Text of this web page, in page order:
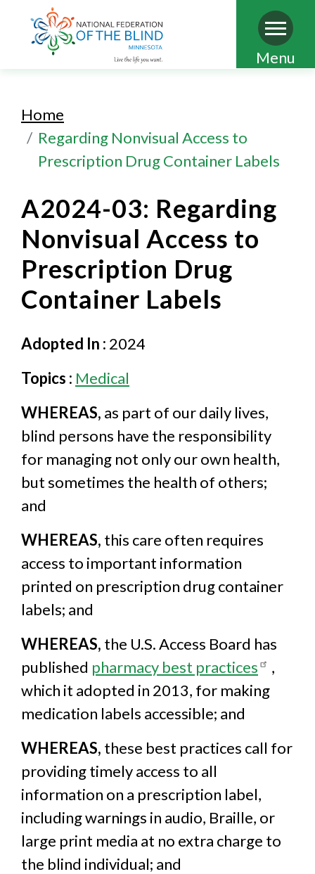
Skip
Menu
Home
Regarding Nonvisual Access to
Prescription Drug Container Labels
A2024-03: Regarding
Nonvisual Access to
Prescription Drug
Container Labels
Adopted In : 2024
Topics : Medical
WHEREAS, as part of our daily lives,
blind persons have the responsibility
for managing not only our own health,
but sometimes the health of others;
and
WHEREAS, this care often requires
access to important information
printed on prescription drug container
labels; and
WHEREAS, the U.S. Access Board has
published pharmacy best practices
,
which it adopted in 2013, for making
medication labels accessible; and
WHEREAS, these best practices call for
providing timely access to all
information on a prescription label,
including warnings in audio, Braille, or
large print media at no extra charge to
the blind individual; and